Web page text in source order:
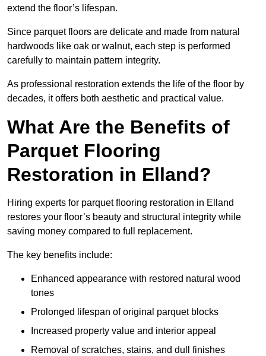
extend the floor’s lifespan.
Since parquet floors are delicate and made from natural
hardwoods like oak or walnut, each step is performed
carefully to maintain pattern integrity.
As professional restoration extends the life of the floor by
decades, it offers both aesthetic and practical value.
What Are the Benefits of
Parquet Flooring
Restoration in Elland?
Hiring experts for parquet flooring restoration in Elland
restores your floor’s beauty and structural integrity while
saving money compared to full replacement.
The key benefits include:
Enhanced appearance with restored natural wood
tones
Prolonged lifespan of original parquet blocks
Increased property value and interior appeal
Removal of scratches, stains, and dull finishes